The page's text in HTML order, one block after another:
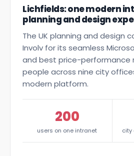
Lichfields: one modern
planning and design
The UK planning and design
Involv for its seamless
and best price-performance
people across nine city
modern platform.
200
users on one intranet city